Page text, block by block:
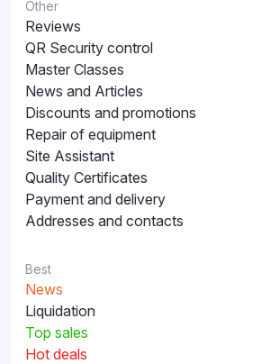
Other
Reviews
QR Security control
Master Classes
News and Articles
Discounts and promotions
Repair of equipment
Site Assistant
Quality Certificates
Payment and delivery
Addresses and contacts
Best
News
Liquidation
Top sales
Hot deals